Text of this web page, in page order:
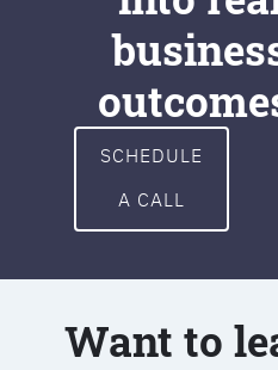
SCHEDULE
A CALL
Want to